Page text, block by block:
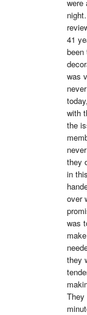
were
41
been
was
with
the
they
in
over
was
they
They